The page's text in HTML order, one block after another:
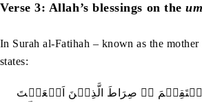
Verse 3: Allah’s blessings on the
In Surah al-Fatihah – known as the
states:
ۙ۔ صِرَاطَ الَّذِیۡنَ اَنۡعَمۡتَ